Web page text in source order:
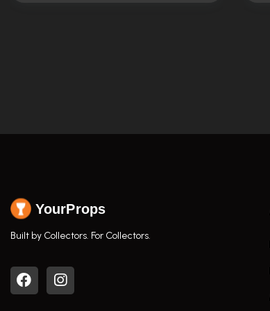
YourProps
Built by Collectors. For Collectors.